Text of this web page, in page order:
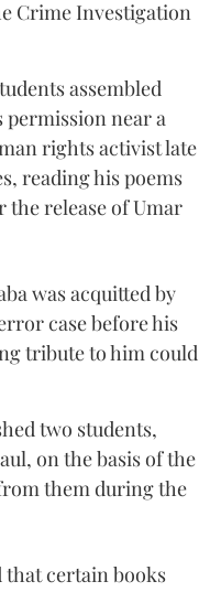
Crime Investigation
assembled
permission near a
rights activist late
reading his poems
release of Umar
was acquitted by
case before his
tribute to him could
two students,
on the basis of the
them during the
that certain books